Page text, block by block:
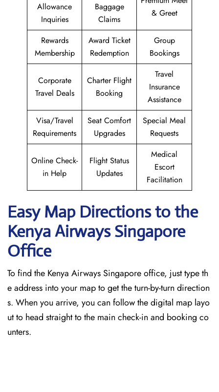
Allowance
Inquiries
Baggage
Claims
& Greet
Rewards
Membership
Award Ticket
Redemption
Group
Bookings
Corporate
Travel Deals
Charter Flight
Booking
Travel
Insurance
Assistance
Visa/Travel
Requirements
Seat Comfort
Upgrades
Special Meal
Requests
Online Check-
in Help
Flight Status
Updates
Medical
Escort
Facilitation
Easy Map Directions to the
Kenya Airways Singapore
Office
To find the Kenya Airways Singapore office, just type th
e address into your map to get the turn-by-turn direction
s. When you arrive, you can follow the digital map layo
ut to head straight to the main check-in and booking co
unters.